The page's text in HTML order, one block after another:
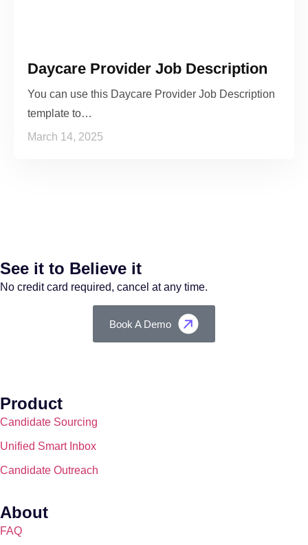
Daycare Provider Job Description
You can use this Daycare Provider Job Description
template to…
March 14, 2025
See it to Believe it
No credit card required, cancel at any time.
Book A Demo
Product
Candidate Sourcing
Unified Smart Inbox
Candidate Outreach
About
FAQ